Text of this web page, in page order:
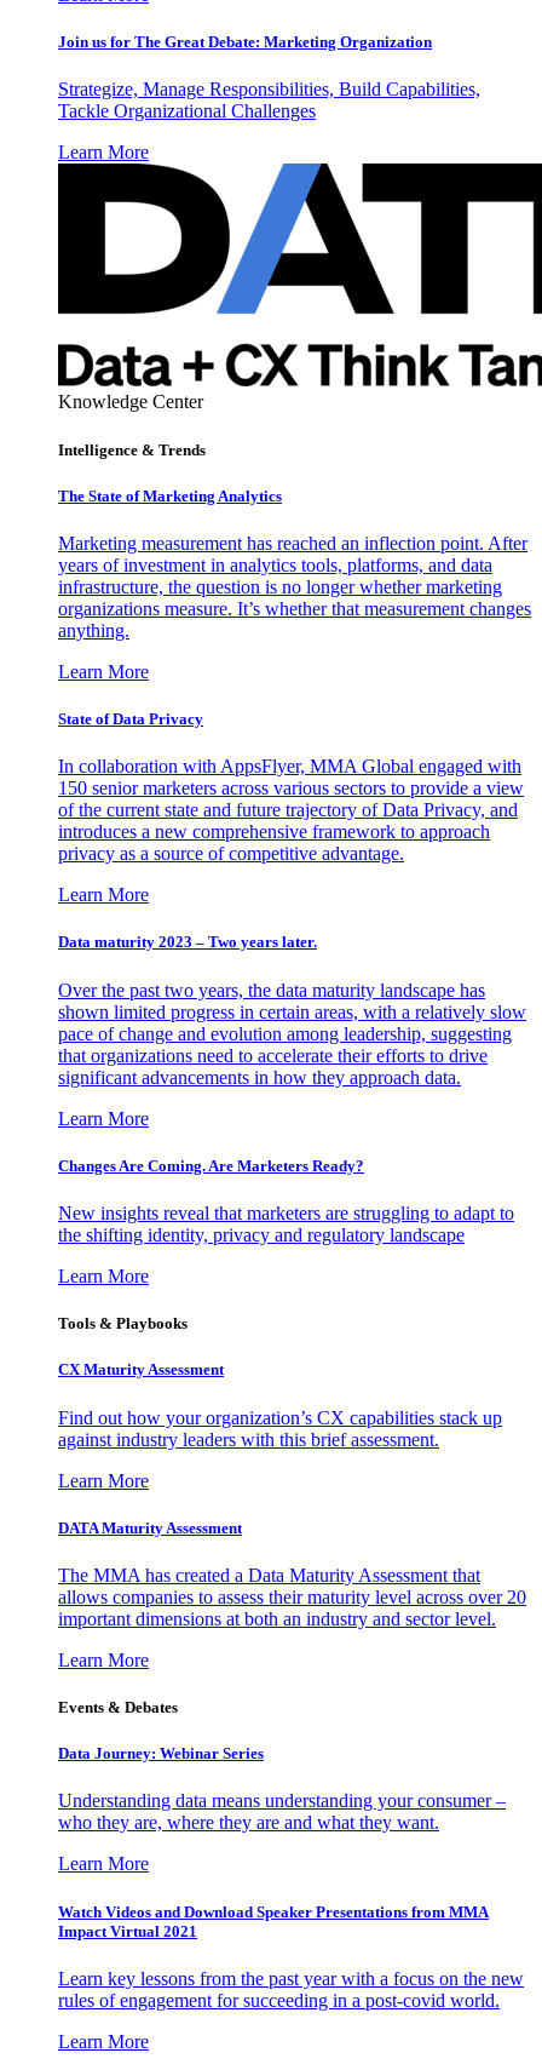
Join us for The Great Debate: Marketing Organization
Strategize, Manage Responsibilities, Build Capabilities,
Tackle Organizational Challenges
Learn More
Knowledge Center
Intelligence & Trends
The State of Marketing Analytics
Marketing measurement has reached an inflection point. After
years of investment in analytics tools, platforms, and data
infrastructure, the question is no longer whether marketing
organizations measure. It’s whether that measurement changes
anything.
Learn More
State of Data Privacy
In collaboration with AppsFlyer, MMA Global engaged with
150 senior marketers across various sectors to provide a view
of the current state and future trajectory of Data Privacy, and
introduces a new comprehensive framework to approach
privacy as a source of competitive advantage.
Learn More
Data maturity 2023 – Two years later.
Over the past two years, the data maturity landscape has
shown limited progress in certain areas, with a relatively slow
pace of change and evolution among leadership, suggesting
that organizations need to accelerate their efforts to drive
significant advancements in how they approach data.
Learn More
Changes Are Coming. Are Marketers Ready?
New insights reveal that marketers are struggling to adapt to
the shifting identity, privacy and regulatory landscape
Learn More
Tools & Playbooks
CX Maturity Assessment
Find out how your organization’s CX capabilities stack up
against industry leaders with this brief assessment.
Learn More
DATA Maturity Assessment
The MMA has created a Data Maturity Assessment that
allows companies to assess their maturity level across over 20
important dimensions at both an industry and sector level.
Learn More
Events & Debates
Data Journey: Webinar Series
Understanding data means understanding your consumer –
who they are, where they are and what they want.
Learn More
Watch Videos and Download Speaker Presentations from MMA
Impact Virtual 2021
Learn key lessons from the past year with a focus on the new
rules of engagement for succeeding in a post-covid world.
Learn More